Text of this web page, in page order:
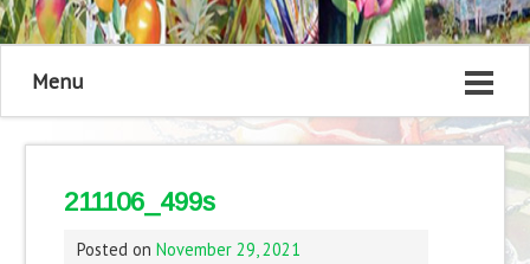
Menu
211106_499s
Posted on November 29, 2021